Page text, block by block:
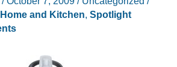
Home and Kitchen, Spotlight